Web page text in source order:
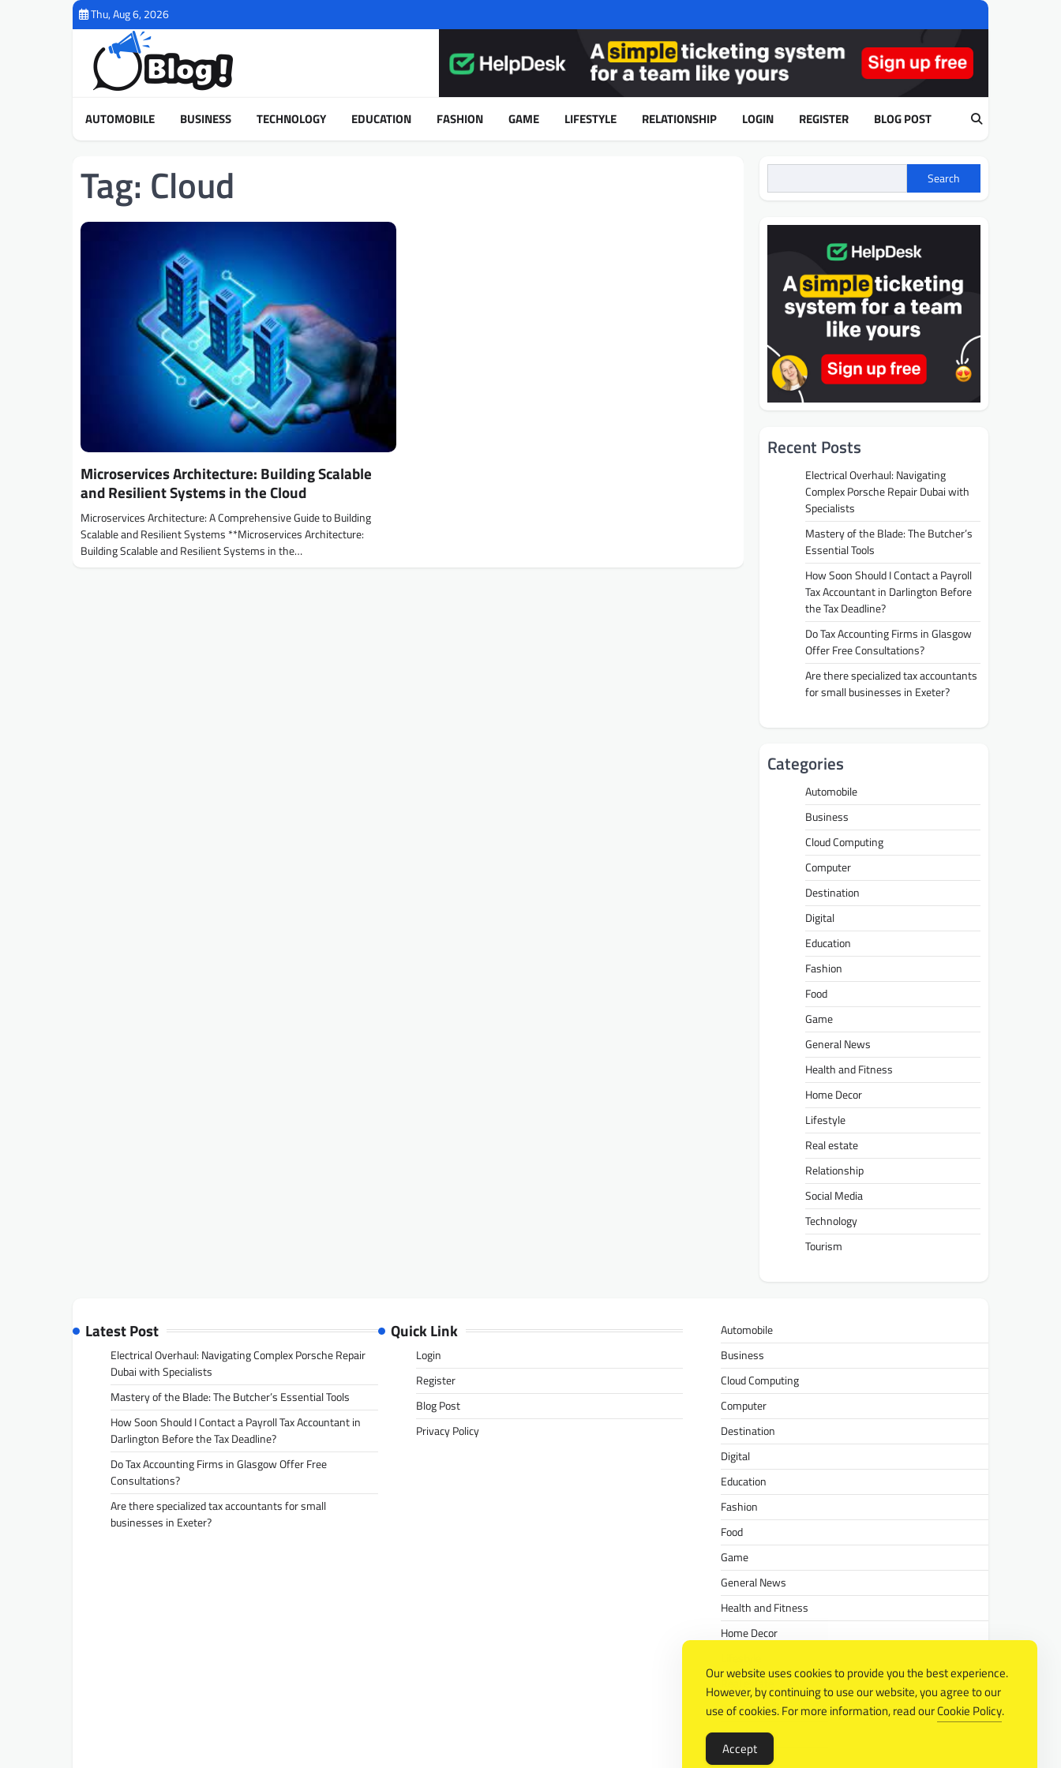
Thu, Aug 6, 2026
AUTOMOBILE BUSINESS TECHNOLOGY EDUCATION FASHION GAME LIFESTYLE RELATIONSHIP LOGIN REGISTER BLOG POST
Tag: Cloud
Microservices Architecture: Building Scalable
and Resilient Systems in the Cloud
Microservices Architecture: A Comprehensive Guide to Building
Scalable and Resilient Systems **Microservices Architecture:
Building Scalable and Resilient Systems in the…
Search
Recent Posts
Electrical Overhaul: Navigating
Complex Porsche Repair Dubai with
Specialists
Mastery of the Blade: The Butcher’s
Essential Tools
How Soon Should I Contact a Payroll
Tax Accountant in Darlington Before
the Tax Deadline?
Do Tax Accounting Firms in Glasgow
Offer Free Consultations?
Are there specialized tax accountants
for small businesses in Exeter?
Categories
Automobile
Business
Cloud Computing
Computer
Destination
Digital
Education
Fashion
Food
Game
General News
Health and Fitness
Home Decor
Lifestyle
Real estate
Relationship
Social Media
Technology
Tourism
Latest Post
Electrical Overhaul: Navigating Complex Porsche Repair
Dubai with Specialists
Mastery of the Blade: The Butcher’s Essential Tools
How Soon Should I Contact a Payroll Tax Accountant in
Darlington Before the Tax Deadline?
Do Tax Accounting Firms in Glasgow Offer Free
Consultations?
Are there specialized tax accountants for small
businesses in Exeter?
Quick Link
Login
Register
Blog Post
Privacy Policy
Automobile
Business
Cloud Computing
Computer
Destination
Digital
Education
Fashion
Food
Game
General News
Health and Fitness
Home Decor
Real estate
Relationship
Social Media
Technology
Our website uses cookies to provide you the best experience.
However, by continuing to use our website, you agree to our
use of cookies. For more information, read ourCookie Policy.
Accept